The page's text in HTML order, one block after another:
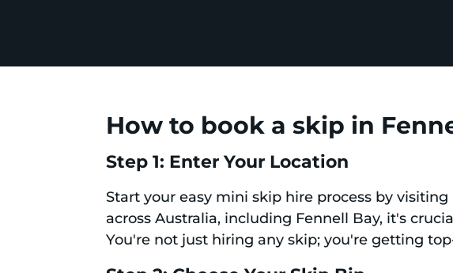
How to book a skip in
Step 1: Enter Your Location
Start your easy mini skip hire process by
across Australia, including Fennell Bay, it's
You're not just hiring any skip; you're getting